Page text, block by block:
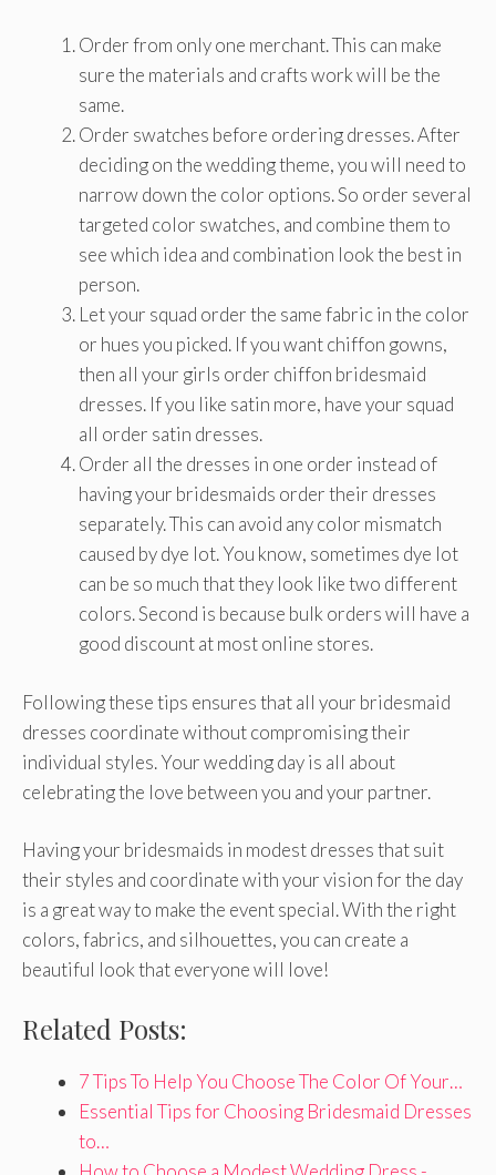
Order from only one merchant. This can make
sure the materials and crafts work will be the
same.
Order swatches before ordering dresses. After
deciding on the wedding theme, you will need to
narrow down the color options. So order several
targeted color swatches, and combine them to
see which idea and combination look the best in
person.
Let your squad order the same fabric in the color
or hues you picked. If you want chiffon gowns,
then all your girls order chiffon bridesmaid
dresses. If you like satin more, have your squad
all order satin dresses.
Order all the dresses in one order instead of
having your bridesmaids order their dresses
separately. This can avoid any color mismatch
caused by dye lot. You know, sometimes dye lot
can be so much that they look like two different
colors. Second is because bulk orders will have a
good discount at most online stores.
Following these tips ensures that all your bridesmaid
dresses coordinate without compromising their
individual styles. Your wedding day is all about
celebrating the love between you and your partner.
Having your bridesmaids in modest dresses that suit
their styles and coordinate with your vision for the day
is a great way to make the event special. With the right
colors, fabrics, and silhouettes, you can create a
beautiful look that everyone will love!
Related Posts:
7 Tips To Help You Choose The Color Of Your…
Essential Tips for Choosing Bridesmaid Dresses
to…